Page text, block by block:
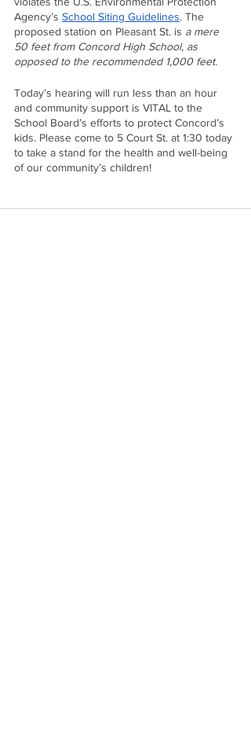
Agency’s School Siting Guidelines. The
proposed station on Pleasant St. is a mere
50 feet from Concord High School, as
opposed to the recommended 1,000 feet.
Today’s hearing will run less than an hour
and community support is VITAL to the
School Board’s efforts to protect Concord’s
kids. Please come to 5 Court St. at 1:30 today
to take a stand for the health and well-being
of our community’s children!